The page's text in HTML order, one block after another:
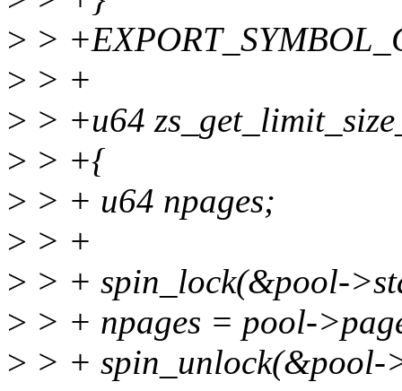
> >
> > +
> > +u64
> > +{
> > + u64 npages;
> > +
> > + spin_lock(&pool-
> > + npages = pool-
> > + spin_unlock(&pool-